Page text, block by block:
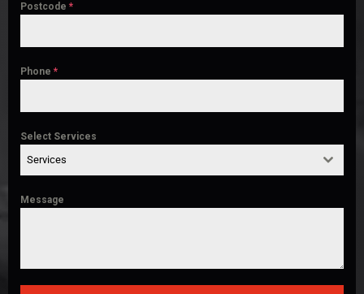
Postcode *
Phone *
Select Services
Services
Message